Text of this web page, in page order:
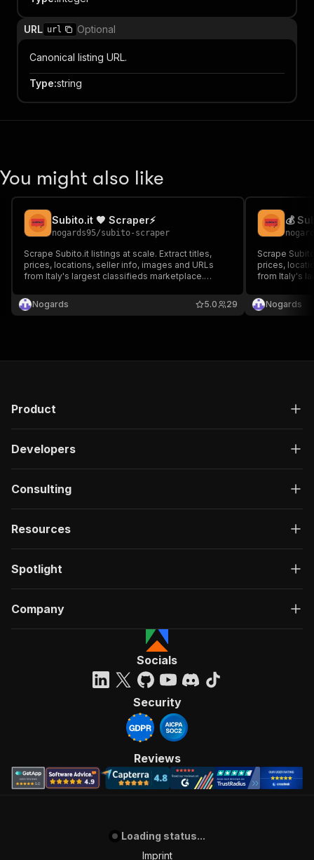
URL url Optional
Canonical listing URL.
Type:string
You might also like
Subito.it 🧡 Scraper⚡
nogards95/subito-scraper
Scrape Subito.it listings at scale. Extract titles,
prices, locations, seller info, images and URLs
from Italy's largest classifieds marketplace.
filters, pagination.
Nogards 29
5.0
Scrape
prices,
from Italy's
Nogards
Product
Developers
Consulting
Resources
Spotlight
Company
Socials
Security
Reviews
Loading status...
Imprint